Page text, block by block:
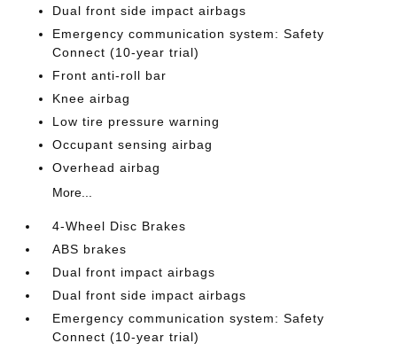
Dual front side impact airbags
Emergency communication system: Safety
Connect (10-year trial)
Front anti-roll bar
Knee airbag
Low tire pressure warning
Occupant sensing airbag
Overhead airbag
More...
4-Wheel Disc Brakes
ABS brakes
Dual front impact airbags
Dual front side impact airbags
Emergency communication system: Safety
Connect (10-year trial)